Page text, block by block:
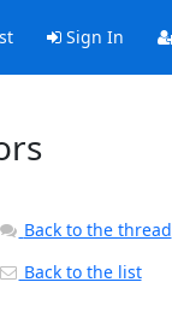
Sign In
Back to the thread
Back to the list